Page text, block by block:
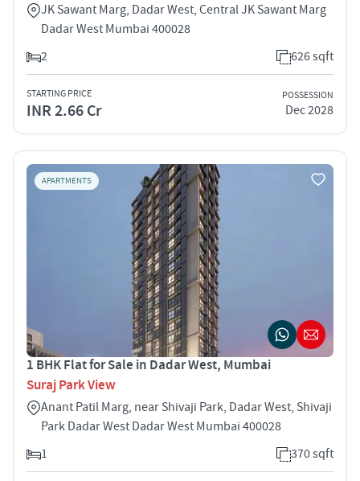
JK Sawant Marg, Dadar West, Central JK Sawant Marg
Dadar West Mumbai 400028
2
626 sqft
STARTING PRICE
INR 2.66 Cr
POSSESSION
Dec 2028
APARTMENTS
1 BHK Flat for Sale in Dadar West, Mumbai
Suraj Park View
Anant Patil Marg, near Shivaji Park, Dadar West, Shivaji
Park Dadar West Dadar West Mumbai 400028
1
370 sqft